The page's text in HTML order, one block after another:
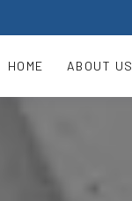
HOME ABOUT US